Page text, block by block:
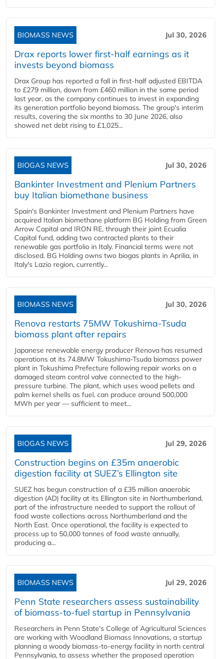
BIOMASS NEWS Jul 30, 2026
Drax reports lower first-half earnings as it
invests beyond biomass
Drax Group has reported a fall in first-half adjusted EBITDA
to £279 million, down from £460 million in the same period
last year, as the company continues to invest in expanding
its generation portfolio beyond biomass. The group's interim
results, covering the six months to 30 June 2026, also
showed net debt rising to £1,025...
BIOGAS NEWS Jul 30, 2026
Bankinter Investment and Plenium Partners
buy Italian biomethane business
Spain's Bankinter Investment and Plenium Partners have
acquired Italian biomethane platform BG Holding from Green
Arrow Capital and IRON RE, through their joint Ecualia
Capital fund, adding two contracted plants to their
renewable gas portfolio in Italy. Financial terms were not
disclosed. BG Holding owns two biogas plants in Aprilia, in
Italy's Lazio region, currently...
BIOMASS NEWS Jul 30, 2026
Renova restarts 75MW Tokushima-Tsuda
biomass plant after repairs
Japanese renewable energy producer Renova has resumed
operations at its 74.8MW Tokushima-Tsuda biomass power
plant in Tokushima Prefecture following repair works on a
damaged steam control valve connected to the high-
pressure turbine. The plant, which uses wood pellets and
palm kernel shells as fuel, can produce around 500,000
MWh per year — sufficient to meet...
BIOGAS NEWS Jul 29, 2026
Construction begins on £35m anaerobic
digestion facility at SUEZ’s Ellington site
SUEZ has begun construction of a £35 million anaerobic
digestion (AD) facility at its Ellington site in Northumberland,
part of the infrastructure needed to support the rollout of
food waste collections across Northumberland and the
North East. Once operational, the facility is expected to
process up to 50,000 tonnes of food waste annually,
producing a...
BIOMASS NEWS Jul 29, 2026
Penn State researchers assess sustainability
of biomass-to-fuel startup in Pennsylvania
Researchers in Penn State's College of Agricultural Sciences
are working with Woodland Biomass Innovations, a startup
planning a woody biomass-to-energy facility in north central
Pennsylvania, to assess whether the proposed operation